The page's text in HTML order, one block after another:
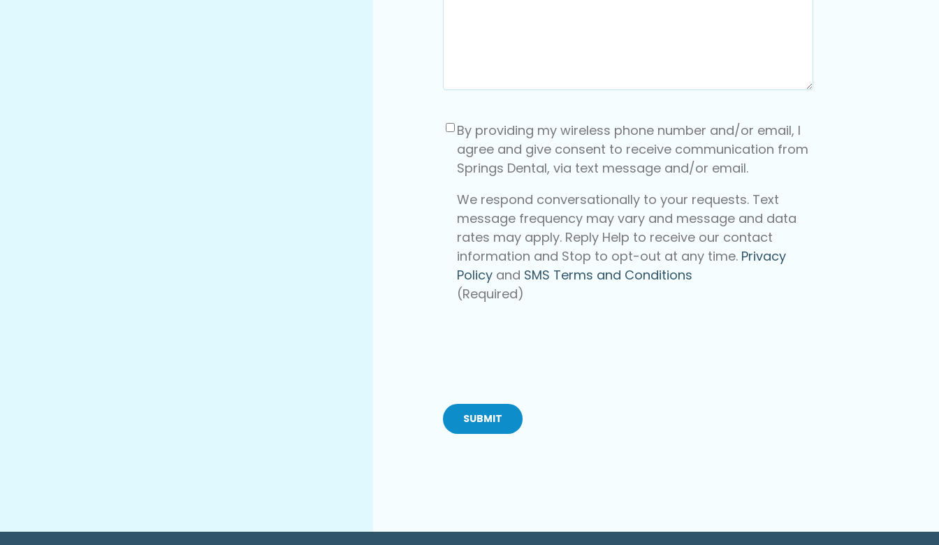
Consent(Required)
By providing my wireless phone number and/or email, I
agree and give consent to receive communication from
Springs Dental, via text message and/or email.
We respond conversationally to your requests. Text
message frequency may vary and message and data
rates may apply. Reply Help to receive our contact
information and Stop to opt-out at any time. Privacy
Policyand SMS Terms and Conditions
(Required)